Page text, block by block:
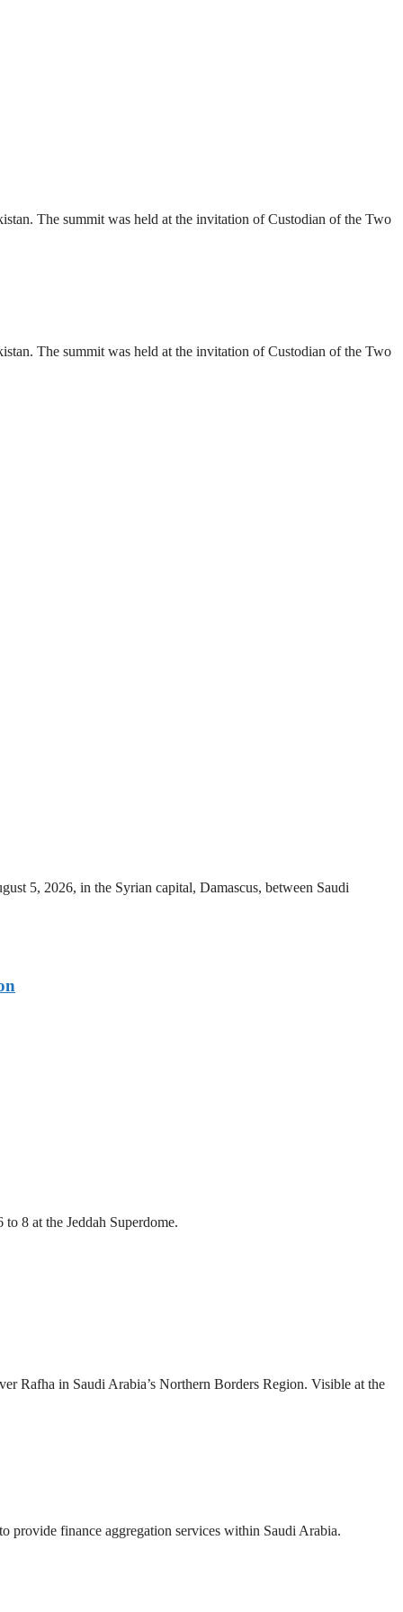
The summit was held at the invitation of Custodian of the Two
The summit was held at the invitation of Custodian of the Two
5, 2026, in the Syrian capital, Damascus, between Saudi
8 at the Jeddah Superdome.
Rafha in Saudi Arabia’s Northern Borders Region. Visible at the
finance aggregation services within Saudi Arabia.